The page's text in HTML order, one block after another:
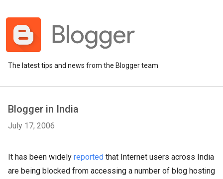
The latest tips and news from the Blogger team
Blogger in India
July 17, 2006
It has been widely reported that Internet users across India
are being blocked from accessing a number of blog hosting